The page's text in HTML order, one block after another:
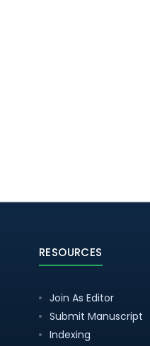
RESOURCES
Join As Editor
Submit Manuscript
Indexing